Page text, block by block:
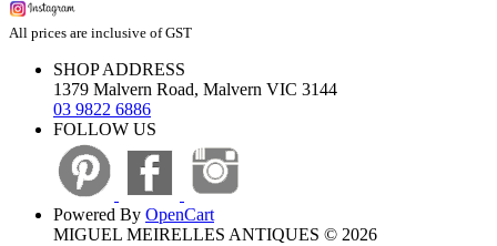
All prices are inclusive of GST
SHOP ADDRESS
1379 Malvern Road, Malvern VIC 3144
03 9822 6886
FOLLOW US
Powered By OpenCart
MIGUEL MEIRELLES ANTIQUES © 2026